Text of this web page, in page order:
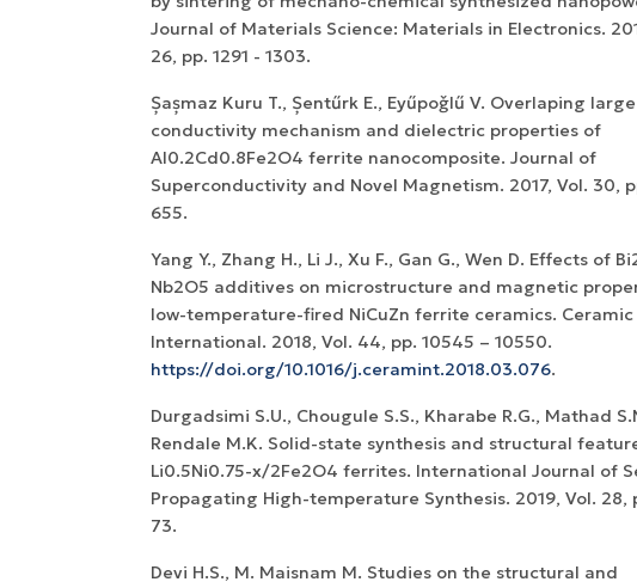
Journal of Materials Science: Materials in Electronics.
26, pp. 1291 - 1303.
Șașmaz Kuru T., Șentűrk E., Eyűpoǧlű V. Overlaping
conductivity mechanism and dielectric properties of
Al0.2Cd0.8Fe2O4 ferrite nanocomposite. Journal of
Superconductivity and Novel Magnetism. 2017, Vol. 30,
655.
Yang Y., Zhang H., Li J., Xu F., Gan G., Wen D. Effects of
Nb2O5 additives on microstructure and magnetic
low-temperature-fired NiCuZn ferrite ceramics. Ceramic
International. 2018, Vol. 44, pp. 10545 – 10550.
https://doi.org/10.1016/j.ceramint.2018.03.076.
Durgadsimi S.U., Chougule S.S., Kharabe R.G., Mathad
Rendale M.K. Solid-state synthesis and structural
Li0.5Ni0.75-x/2Fe2O4 ferrites. International Journal of
Propagating High-temperature Synthesis. 2019, Vol. 28,
73.
Devi H.S., M. Maisnam M. Studies on the structural and